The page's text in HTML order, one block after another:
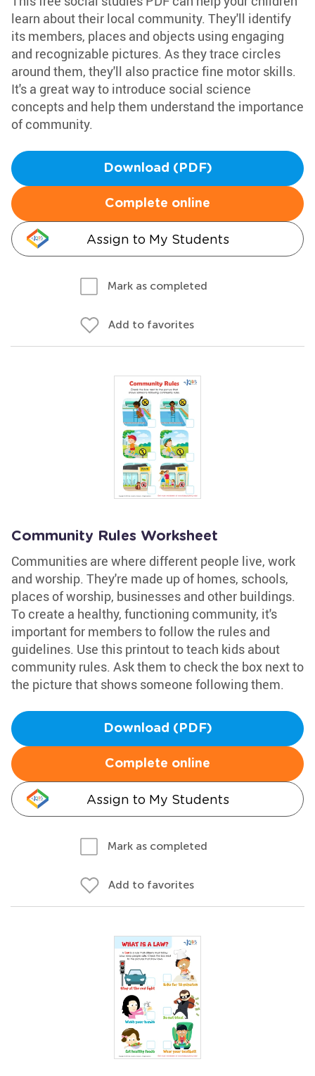
learn about their local community. They'll identify
its members, places and objects using engaging
and recognizable pictures. As they trace circles
around them, they'll also practice fine motor skills.
It's a great way to introduce social science
concepts and help them understand the importance
of community.
Download (PDF)
Complete online
Assign to My Students
Mark as completed
Add to favorites
Community Rules Worksheet
Communities are where different people live, work
and worship. They're made up of homes, schools,
places of worship, businesses and other buildings.
To create a healthy, functioning community, it's
important for members to follow the rules and
guidelines. Use this printout to teach kids about
community rules. Ask them to check the box next to
the picture that shows someone following them.
Download (PDF)
Complete online
Assign to My Students
Mark as completed
Add to favorites